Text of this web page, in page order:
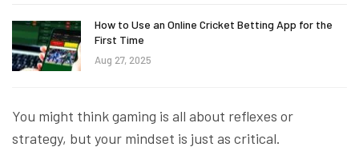
How to Use an Online Cricket Betting App for the
First Time
Aug 27, 2025
You might think gaming is all about reflexes or
strategy, but your mindset is just as critical.